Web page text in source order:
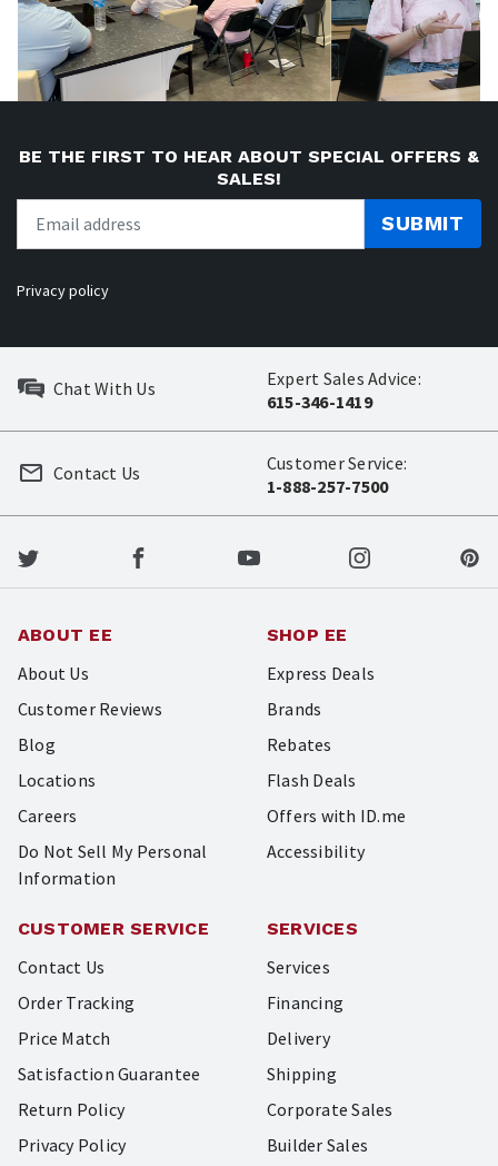
BE THE FIRST TO HEAR ABOUT SPECIAL OFFERS &
SALES!
SUBMIT
Privacy policy
Chat With Us
Expert Sales Advice:
615-346-1419
Customer Service:
1-888-257-7500
Contact Us
ABOUT EE
About Us
Customer Reviews
Blog
Locations
Careers
Do Not Sell My Personal
Information
SHOP EE
Express Deals
Brands
Rebates
Flash Deals
Offers with ID.me
Accessibility
CUSTOMER SERVICE
Contact Us
Order Tracking
Price Match
Satisfaction Guarantee
Return Policy
Privacy Policy
SERVICES
Services
Financing
Delivery
Shipping
Corporate Sales
Builder Sales